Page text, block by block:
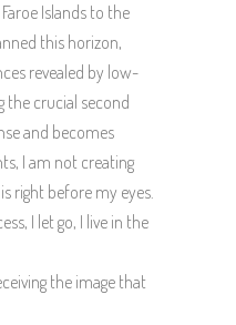
Islands to the
this horizon,
revealed by low-
the crucial second
and becomes
I am not creating
right before my eyes.
I let go, I live in the
the image that